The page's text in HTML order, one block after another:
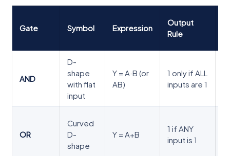
Gate Symbol Expression
Output
Rule
AND
D-
shape
with flat
input
Y = A·B (or
AB)
1 only if ALL
inputs are 1
OR
Curved
D-
shape
Y = A+B
1 if ANY
input is 1